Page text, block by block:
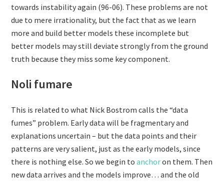
towards instability again (96-06). These problems are not
due to mere irrationality, but the fact that as we learn
more and build better models these incomplete but
better models may still deviate strongly from the ground
truth because they miss some key component.
Noli fumare
This is related to what Nick Bostrom calls the “data
fumes” problem. Early data will be fragmentary and
explanations uncertain – but the data points and their
patterns are very salient, just as the early models, since
there is nothing else. So we begin toanchoron them. Then
new data arrives and the models improve… and the old